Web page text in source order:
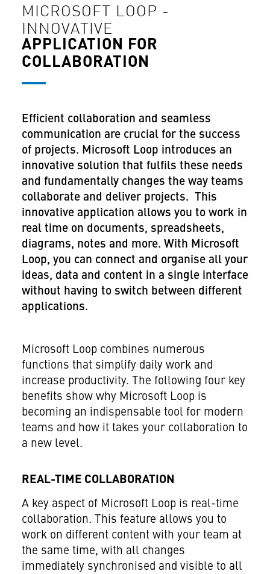
MICROSOFT LOOP -
INNOVATIVE
APPLICATION FOR
COLLABORATION
Efficient collaboration and seamless
communication are crucial for the success
of projects. Microsoft Loop introduces an
innovative solution that fulfils these needs
and fundamentally changes the way teams
collaborate and deliver projects. This
innovative application allows you to work in
real time on documents, spreadsheets,
diagrams, notes and more. With Microsoft
Loop, you can connect and organise all your
ideas, data and content in a single interface
without having to switch between different
applications.
Microsoft Loop combines numerous
functions that simplify daily work and
increase productivity. The following four key
benefits show why Microsoft Loop is
becoming an indispensable tool for modern
teams and how it takes your collaboration to
a new level.
REAL-TIME COLLABORATION
A key aspect of Microsoft Loop is real-time
collaboration. This feature allows you to
work on different content with your team at
the same time, with all changes
immediately synchronised and visible to all